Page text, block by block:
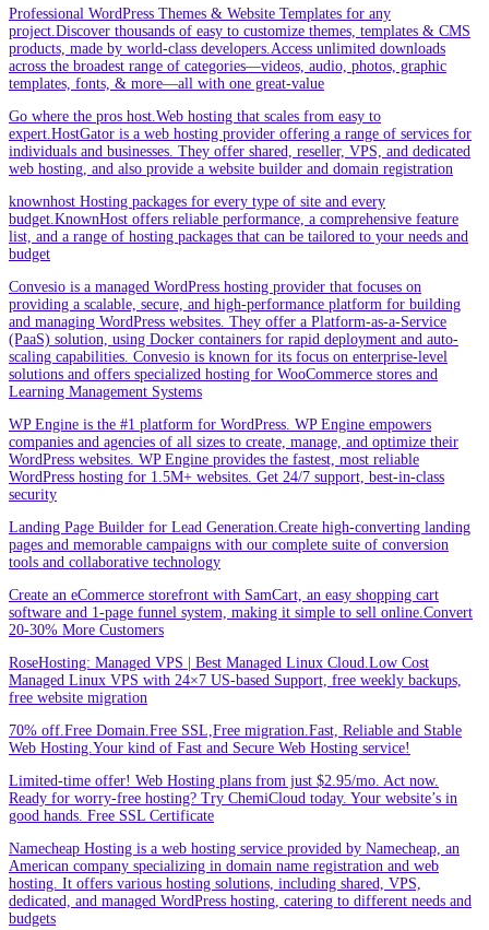
Professional WordPress Themes & Website Templates for any
project.Discover thousands of easy to customize themes, templates & CMS
products, made by world-class developers.Access unlimited downloads
across the broadest range of categories—videos, audio, photos, graphic
templates, fonts, & more—all with one great-value
Go where the pros host.Web hosting that scales from easy to
expert.HostGator is a web hosting provider offering a range of services for
individuals and businesses. They offer shared, reseller, VPS, and dedicated
web hosting, and also provide a website builder and domain registration
knownhost Hosting packages for every type of site and every
budget.KnownHost offers reliable performance, a comprehensive feature
list, and a range of hosting packages that can be tailored to your needs and
budget
Convesio is a managed WordPress hosting provider that focuses on
providing a scalable, secure, and high-performance platform for building
and managing WordPress websites. They offer a Platform-as-a-Service
(PaaS) solution, using Docker containers for rapid deployment and auto-
scaling capabilities. Convesio is known for its focus on enterprise-level
solutions and offers specialized hosting for WooCommerce stores and
Learning Management Systems
WP Engine is the #1 platform for WordPress. WP Engine empowers
companies and agencies of all sizes to create, manage, and optimize their
WordPress websites. WP Engine provides the fastest, most reliable
WordPress hosting for 1.5M+ websites. Get 24/7 support, best-in-class
security
Landing Page Builder for Lead Generation.Create high-converting landing
pages and memorable campaigns with our complete suite of conversion
tools and collaborative technology
Create an eCommerce storefront with SamCart, an easy shopping cart
software and 1-page funnel system, making it simple to sell online.Convert
20-30% More Customers
RoseHosting: Managed VPS | Best Managed Linux Cloud.Low Cost
Managed Linux VPS with 24×7 US-based Support, free weekly backups,
free website migration
70% off.Free Domain.Free SSL,Free migration.Fast, Reliable and Stable
Web Hosting.Your kind of Fast and Secure Web Hosting service!
Limited-time offer! Web Hosting plans from just $2.95/mo. Act now.
Ready for worry-free hosting? Try ChemiCloud today. Your website’s in
good hands. Free SSL Certificate
Namecheap Hosting is a web hosting service provided by Namecheap, an
American company specializing in domain name registration and web
hosting. It offers various hosting solutions, including shared, VPS,
dedicated, and managed WordPress hosting, catering to different needs and
budgets